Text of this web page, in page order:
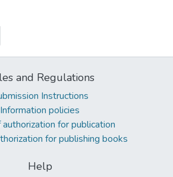
and Regulations
Instructions
Information policies
for publication
for publishing books
Help